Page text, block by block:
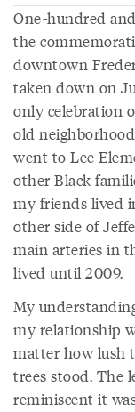
One-hundred
the
downtown
taken down on
only celebration
old
went to Lee
other Black
my friends lived
other side of
main arteries in
lived until 2009.
My
my relationship
matter how lush
trees stood. The
reminiscent it